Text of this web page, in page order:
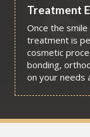
Treatment
Once the
treatment is
cosmetic
bonding,
on your needs